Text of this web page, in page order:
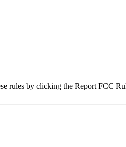
rules by clicking the Report FCC